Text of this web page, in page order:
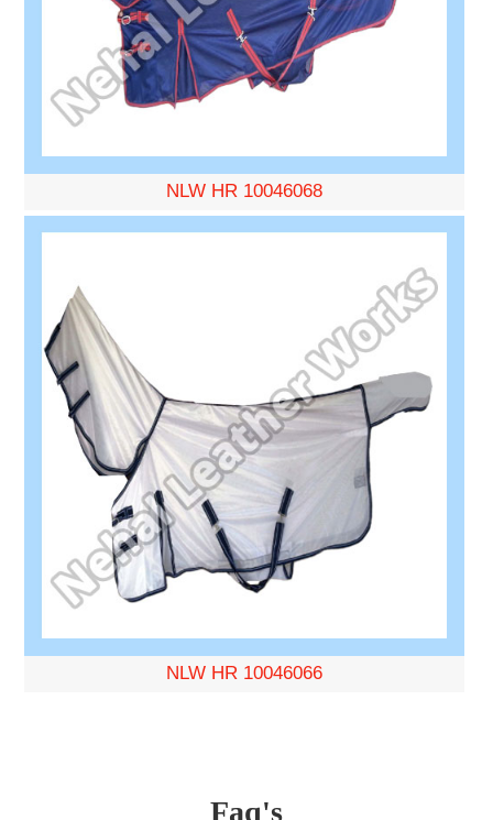
NLW HR 10046068
NLW HR 10046066
Faq's